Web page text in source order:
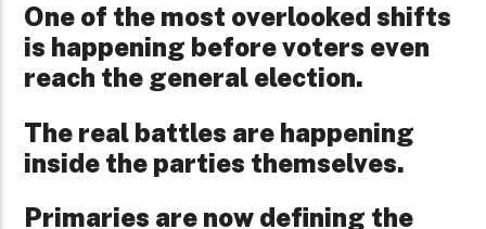
One of the most overlooked shifts
is happening before voters even
reach the general election.
The real battles are happening
inside the parties themselves.
Primaries are now defining the